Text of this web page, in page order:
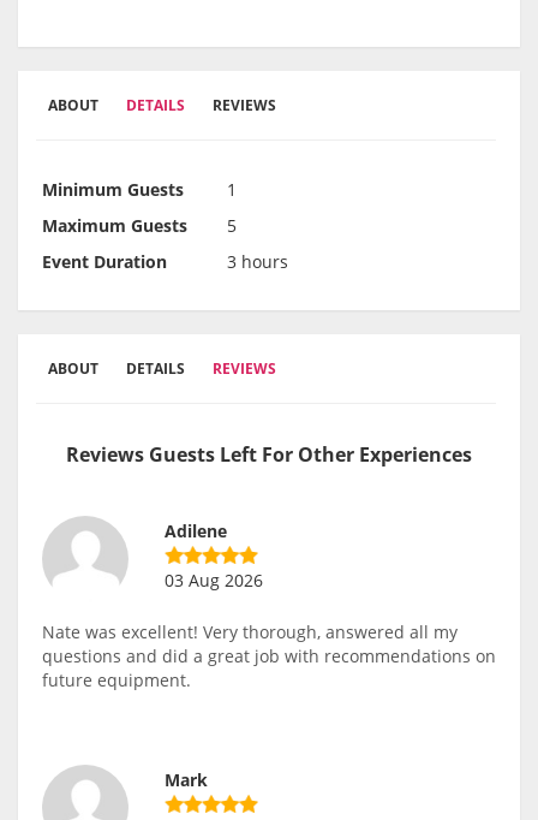
ABOUT DETAILS REVIEWS
Minimum Guests
1
Maximum Guests
5
Event Duration
3 hours
ABOUT DETAILS REVIEWS
Reviews Guests Left For Other Experiences
Adilene
03 Aug 2026
Nate was excellent! Very thorough, answered all my
questions and did a great job with recommendations on
future equipment.
Mark